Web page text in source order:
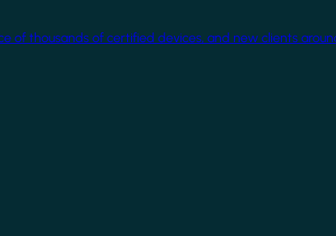
of thousands of certified devices, and new clients